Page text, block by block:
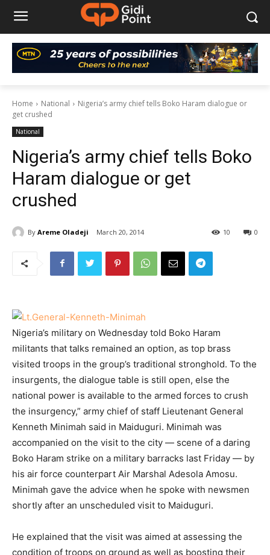
Home National
Nigeria’s army chief tells Boko Haram dialogue or
get crushed
National
Nigeria’s army chief tells Boko
Haram dialogue or get
crushed
By Areme Oladeji March 20, 2014 0
10
Nigeria’s military on Wednesday told Boko Haram
militants that talks remained an option, as top brass
visited troops in the group’s traditional stronghold. To the
insurgents, the dialogue table is still open, else the
national power is available to the armed forces to crush
the insurgency,” army chief of staff Lieutenant General
Kenneth Minimah said in Maiduguri. Minimah was
accompanied on the visit to the city — scene of a daring
Boko Haram strike on a military barracks last Friday — by
his air force counterpart Air Marshal Adesola Amosu.
Minimah gave the advice when he spoke with newsmen
shortly after an unscheduled visit to Maiduguri.
He explained that the visit was aimed at assessing the
condition of troops on ground as well as boosting their